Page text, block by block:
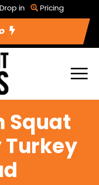
Drop in Pricing
Squat
Turkey